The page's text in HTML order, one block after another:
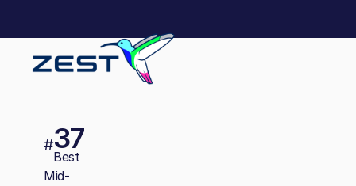
#37
Best
Mid-